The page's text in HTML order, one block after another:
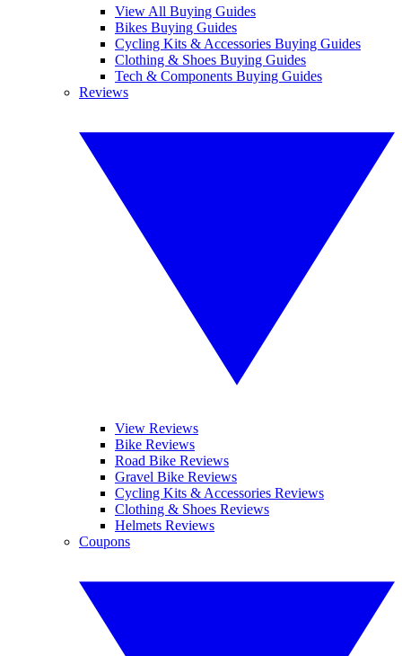
View All Buying Guides
Bikes Buying Guides
Cycling Kits & Accessories Buying Guides
Clothing & Shoes Buying Guides
Tech & Components Buying Guides
Reviews
View Reviews
Bike Reviews
Road Bike Reviews
Gravel Bike Reviews
Cycling Kits & Accessories Reviews
Clothing & Shoes Reviews
Helmets Reviews
Coupons